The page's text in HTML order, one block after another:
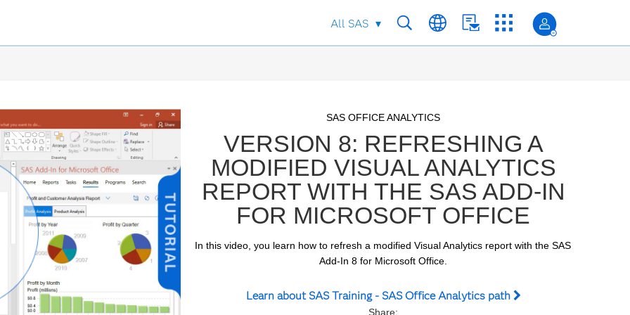
All SAS
Skip to collection list
Skip to video grid
SAS OFFICE ANALYTICS
VERSION 8: REFRESHING A
MODIFIED VISUAL ANALYTICS
REPORT WITH THE SAS ADD-IN
FOR MICROSOFT OFFICE
In this video, you learn how to refresh a modified Visual Analytics report with the SAS
Add-In 8 for Microsoft Office.
Learn about SAS Training - SAS Office Analytics path
Share: